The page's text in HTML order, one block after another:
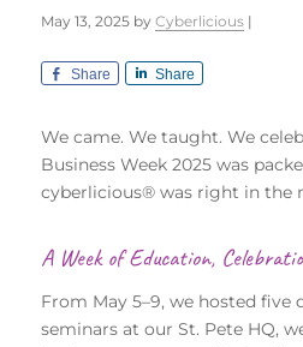
May 13, 2025 byCyberlicious
Share Share
We came. We taught. We
Business Week 2025 was
cyberlicious® was right in the
A Week of Education,
From May 5–9, we hosted five
seminars at our St. Pete HQ,